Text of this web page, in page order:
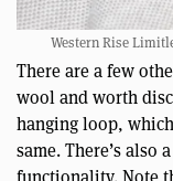
Western Rise
There are a few
wool and worth
hanging loop,
same. There’s also